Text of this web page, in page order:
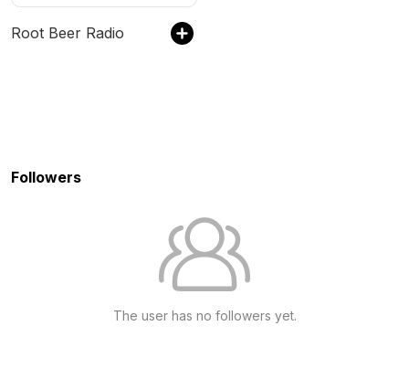
Root Beer Radio
Followers
The user has no followers yet.